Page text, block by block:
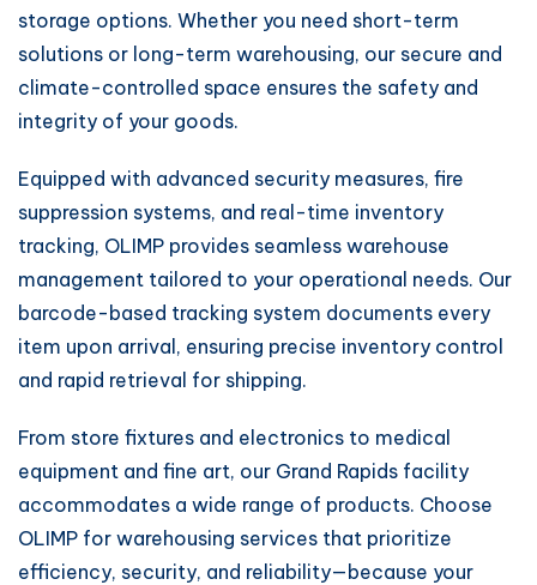
storage options. Whether you need short-term
solutions or long-term warehousing, our secure and
climate-controlled space ensures the safety and
integrity of your goods.
Equipped with advanced security measures, fire
suppression systems, and real-time inventory
tracking, OLIMP provides seamless warehouse
management tailored to your operational needs. Our
barcode-based tracking system documents every
item upon arrival, ensuring precise inventory control
and rapid retrieval for shipping.
From store fixtures and electronics to medical
equipment and fine art, our Grand Rapids facility
accommodates a wide range of products. Choose
OLIMP for warehousing services that prioritize
efficiency, security, and reliability—because your